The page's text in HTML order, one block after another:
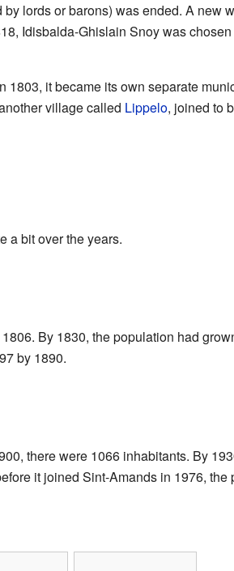
lords or barons) was ended. A new
Idisbalda-Ghislain Snoy was
1803, it became its own separate
village called Lippelo, joined to
a bit over the years.
By 1830, the population had
by 1890.
there were 1066 inhabitants. By
it joined Sint-Amands in 1976, the